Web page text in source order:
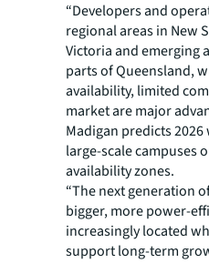
“Developers and
regional areas in New
Victoria and emerging
parts of Queensland,
availability, limited
market are major
Madigan predicts 2026
large-scale campuses
availability zones.
“The next generation
bigger, more power-
increasingly located
support long-term